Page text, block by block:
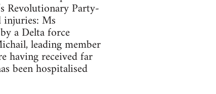
Revolutionary Party-
Ms
a Delta force
leading member
having received far
been hospitalised